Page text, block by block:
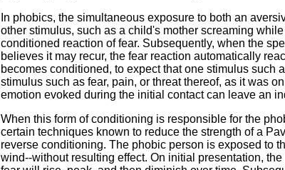
In phobics, the simultaneous exposure to both an
other stimulus, such as a child's mother screaming
conditioned reaction of fear. Subsequently, when the
believes it may recur, the fear reaction automatically
becomes conditioned, to expect that one stimulus
stimulus such as fear, pain, or threat thereof, as it was
emotion evoked during the initial contact can leave an
When this form of conditioning is responsible for the
certain techniques known to reduce the strength of a
reverse conditioning. The phobic person is exposed to
wind--without resulting effect. On initial presentation,